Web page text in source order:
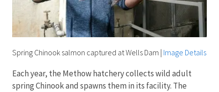
Spring Chinook salmon captured at Wells Dam | Image Details
Each year, the Methow hatchery collects wild adult
spring Chinook and spawns them in its facility. The